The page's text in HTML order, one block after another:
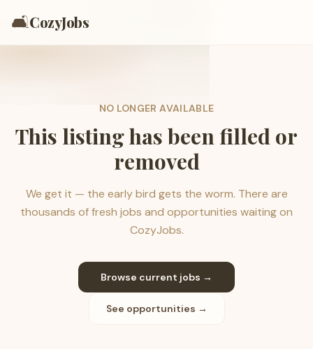
🛋️CozyJobs
NO LONGER AVAILABLE
This listing has been filled or
removed
We get it — the early bird gets the worm. There are
thousands of fresh jobs and opportunities waiting on
CozyJobs.
Browse current jobs →
See opportunities →